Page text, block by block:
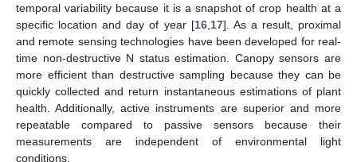
temporal variability because it is a snapshot of crop health at a
specific location and day of year [16, 17]. As a result, proximal
and remote sensing technologies have been developed for real-
time non-destructive N status estimation. Canopy sensors are
more efficient than destructive sampling because they can be
quickly collected and return instantaneous estimations of plant
health. Additionally, active instruments are superior and more
repeatable compared to passive sensors because their
measurements are independent of environmental light
conditions.